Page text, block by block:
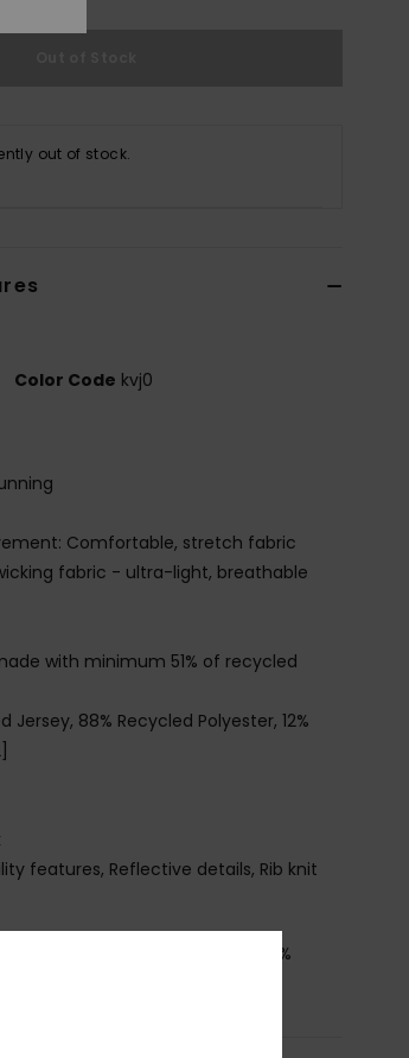
out of stock.
Color Code kvj0
Comfortable, stretch fabric
fabric - ultra-light, breathable
with minimum 51% of recycled
Jersey, 88% Recycled Polyester, 12%
features, Reflective details, Rib knit
Fabric] 88% Recycled Polyester, 12%